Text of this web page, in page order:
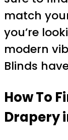
match
you’re
modern
Blinds
How To
Drapery